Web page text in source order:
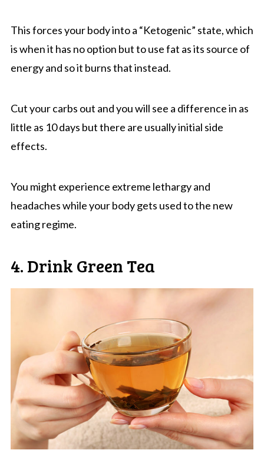
This forces your body into a “Ketogenic” state, which
is when it has no option but to use fat as its source of
energy and so it burns that instead.
Cut your carbs out and you will see a difference in as
little as 10 days but there are usually initial side
effects.
You might experience extreme lethargy and
headaches while your body gets used to the new
eating regime.
4. Drink Green Tea